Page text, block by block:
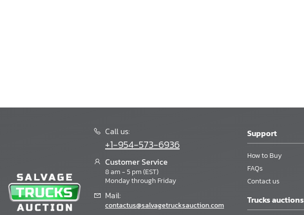
Call us:
+1-954-573-6936
Customer Service
8 am - 5 pm (EST)
Monday through Friday
Mail:
contactus@salvagetrucksauction.com
Support
How to Buy
FAQs
Contact us
Trucks auctions